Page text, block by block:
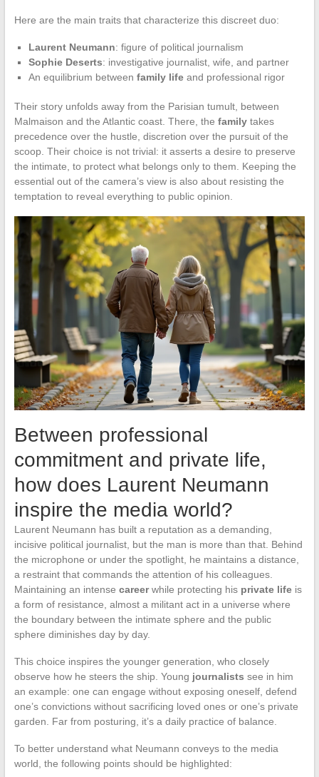
Here are the main traits that characterize this discreet duo:
Laurent Neumann: figure of political journalism
Sophie Deserts: investigative journalist, wife, and partner
An equilibrium between family lifeand professional rigor
Their story unfolds away from the Parisian tumult, between
Malmaison and the Atlantic coast. There, the familytakes
precedence over the hustle, discretion over the pursuit of the
scoop. Their choice is not trivial: it asserts a desire to preserve
the intimate, to protect what belongs only to them. Keeping the
essential out of the camera’s view is also about resisting the
temptation to reveal everything to public opinion.
Between professional
commitment and private life,
how does Laurent Neumann
inspire the media world?
Laurent Neumann has built a reputation as a demanding,
incisive political journalist, but the man is more than that. Behind
the microphone or under the spotlight, he maintains a distance,
a restraint that commands the attention of his colleagues.
Maintaining an intense careerwhile protecting his private lifeis
a form of resistance, almost a militant act in a universe where
the boundary between the intimate sphere and the public
sphere diminishes day by day.
This choice inspires the younger generation, who closely
observe how he steers the ship. Young journalists see in him
an example: one can engage without exposing oneself, defend
one’s convictions without sacrificing loved ones or one’s private
garden. Far from posturing, it’s a daily practice of balance.
To better understand what Neumann conveys to the media
world, the following points should be highlighted: